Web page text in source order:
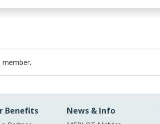
member.
Benefits News & Info